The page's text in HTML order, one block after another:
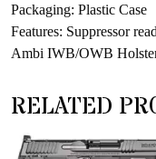
Packaging: Plastic Case
Features: Suppressor
Ambi IWB/OWB
RELATED